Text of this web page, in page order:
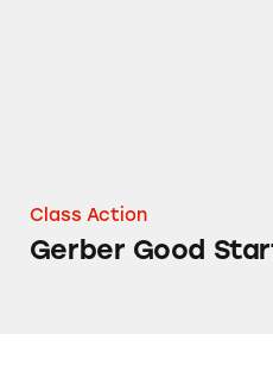
Class Action
Gerber Good